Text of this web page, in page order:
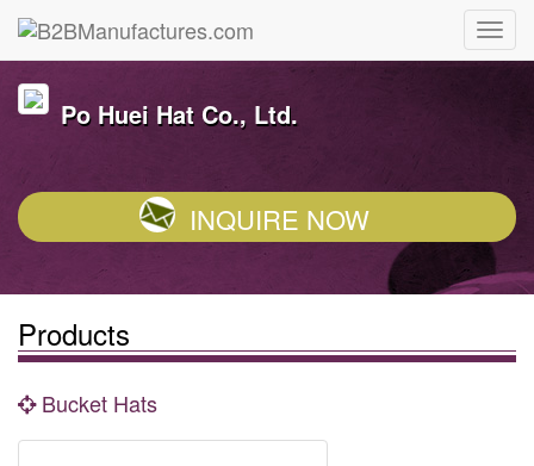
Po Huei Hat Co., Ltd.
INQUIRE NOW
Products
Bucket Hats